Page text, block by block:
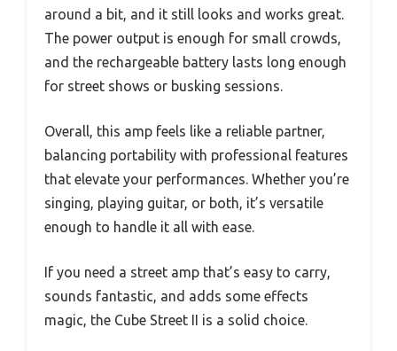
around a bit, and it still looks and works great.
The power output is enough for small crowds,
and the rechargeable battery lasts long enough
for street shows or busking sessions.
Overall, this amp feels like a reliable partner,
balancing portability with professional features
that elevate your performances. Whether you’re
singing, playing guitar, or both, it’s versatile
enough to handle it all with ease.
If you need a street amp that’s easy to carry,
sounds fantastic, and adds some effects
magic, the Cube Street II is a solid choice.